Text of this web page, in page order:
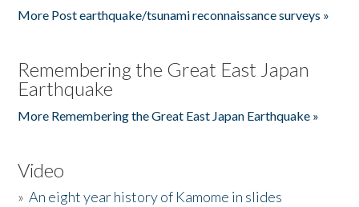
More Post earthquake/tsunami reconnaissance surveys »
Remembering the Great East Japan
Earthquake
More Remembering the Great East Japan Earthquake »
Video
»An eight year history of Kamome in slides